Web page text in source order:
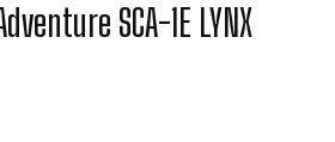
SCA-1E LYNX